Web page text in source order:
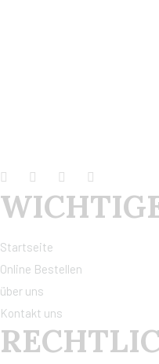
Startseite
Online Bestellen
über uns
Kontakt uns